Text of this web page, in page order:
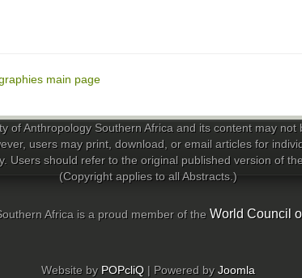
main page
of Anthropology Southern Africa and its content may
users may print, download, or email articles for
Users should refer to the original published version of
(Copyright applies to all Abstracts.)
Africa is a proud member of the World Council
Website by POPcliQ | Powered byJoomla